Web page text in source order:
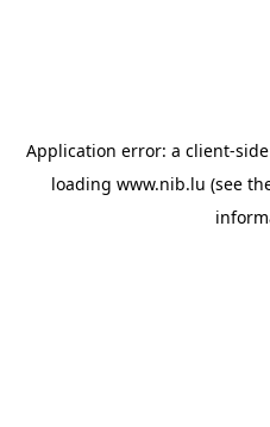
Application error: a client-
loading www.nib.lu (see